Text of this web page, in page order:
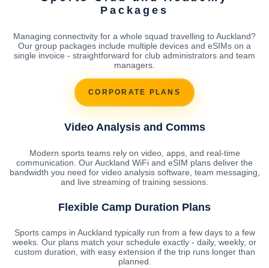
Packages
Managing connectivity for a whole squad travelling to Auckland?
Our group packages include multiple devices and eSIMs on a
single invoice - straightforward for club administrators and team
managers.
CORPORATE PLANS
Video Analysis and Comms
Modern sports teams rely on video, apps, and real-time
communication. Our Auckland WiFi and eSIM plans deliver the
bandwidth you need for video analysis software, team messaging,
and live streaming of training sessions.
Flexible Camp Duration Plans
Sports camps in Auckland typically run from a few days to a few
weeks. Our plans match your schedule exactly - daily, weekly, or
custom duration, with easy extension if the trip runs longer than
planned.